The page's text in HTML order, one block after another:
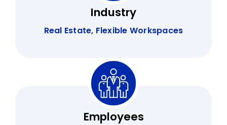
Industry
Real Estate, Flexible Workspaces
Employees